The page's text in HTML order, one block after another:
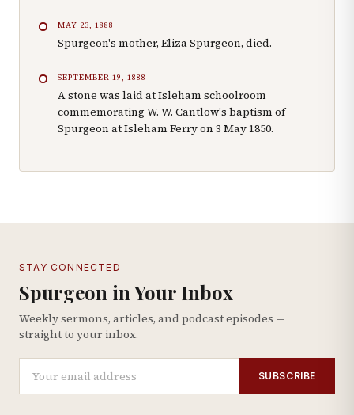
MAY 23, 1888
Spurgeon's mother, Eliza Spurgeon, died.
SEPTEMBER 19, 1888
A stone was laid at Isleham schoolroom
commemorating W. W. Cantlow's baptism of
Spurgeon at Isleham Ferry on 3 May 1850.
STAY CONNECTED
Spurgeon in Your Inbox
Weekly sermons, articles, and podcast episodes —
straight to your inbox.
SUBSCRIBE